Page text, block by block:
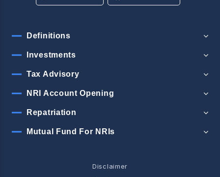
Definitions
Investments
Tax Advisory
NRI Account Opening
Repatriation
Mutual Fund For NRIs
Disclaimer